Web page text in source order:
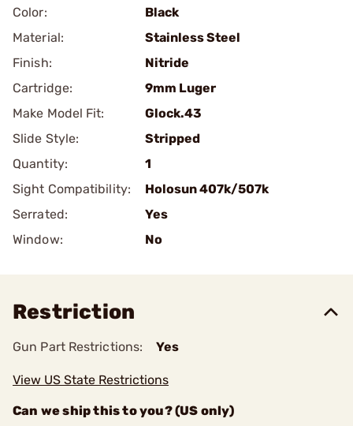
Color:
Black
Material:
Stainless Steel
Finish:
Nitride
Cartridge:
9mm Luger
Make Model Fit:
Glock.43
Slide Style:
Stripped
Quantity:
1
Sight Compatibility:
Holosun 407k/507k
Serrated:
Yes
Window:
No
Restriction
Gun Part Restrictions: Yes
View US State Restrictions
Can we ship this to you? (US only)